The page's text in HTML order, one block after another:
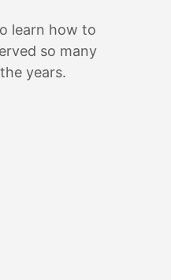
learn how to
so many
years.